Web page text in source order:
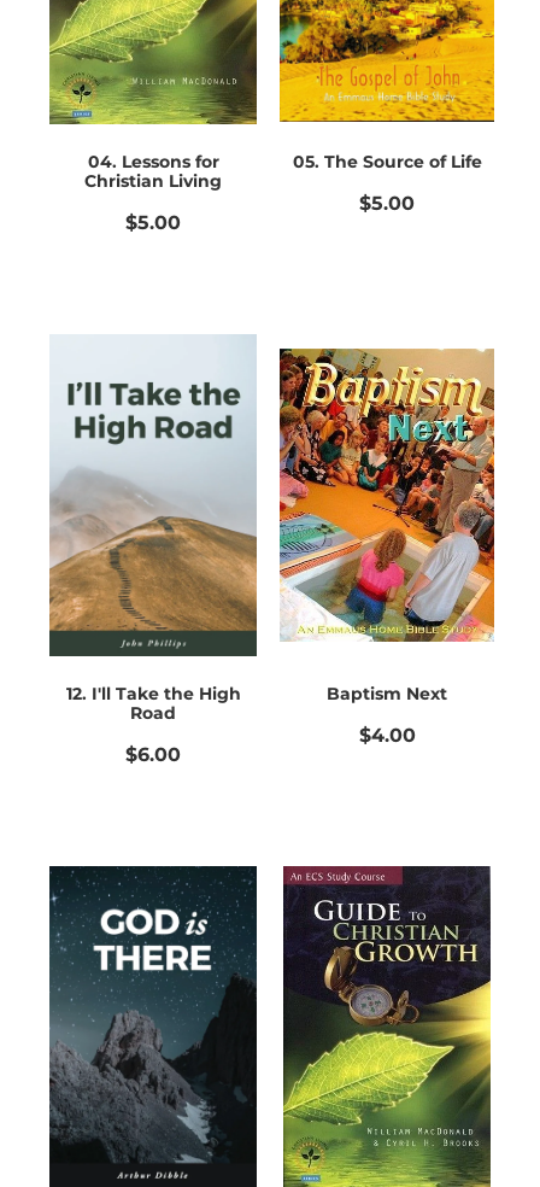
Bible Doctrines
Emmaus Road
04. Lessons for
Christian Living
$5.00
05. The Source of Life
$5.00
12. I'll Take the High
Road
$6.00
Baptism Next
$4.00